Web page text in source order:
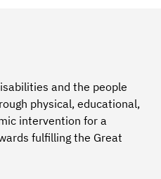
and the people
physical, educational,
intervention for a
fulfilling the Great